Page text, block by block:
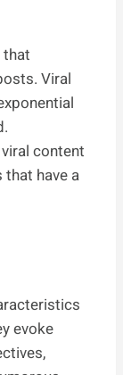
Viral
content
have a
evoke